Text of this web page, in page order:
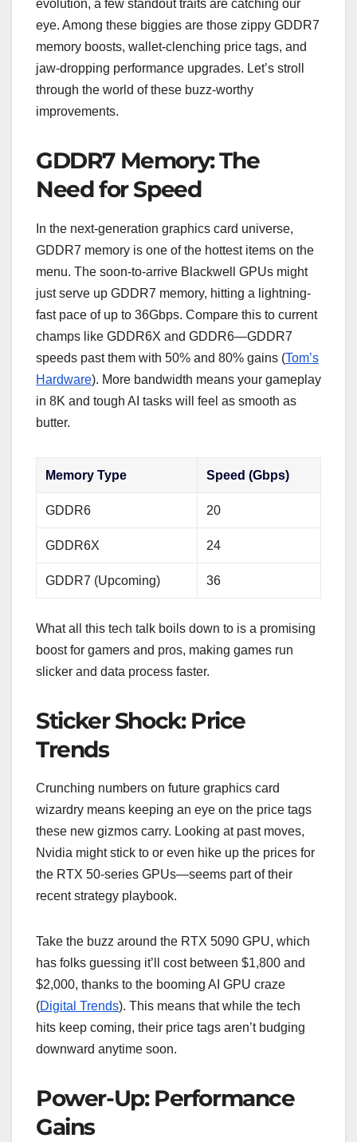
evolution, a few standout traits are catching our
eye. Among these biggies are those zippy GDDR7
memory boosts, wallet-clenching price tags, and
jaw-dropping performance upgrades. Let’s stroll
through the world of these buzz-worthy
improvements.
GDDR7 Memory: The
Need for Speed
In the next-generation graphics card universe,
GDDR7 memory is one of the hottest items on the
menu. The soon-to-arrive Blackwell GPUs might
just serve up GDDR7 memory, hitting a lightning-
fast pace of up to 36Gbps. Compare this to current
champs like GDDR6X and GDDR6—GDDR7
speeds past them with 50% and 80% gains (Tom’s
Hardware). More bandwidth means your gameplay
in 8K and tough AI tasks will feel as smooth as
butter.
Memory Type Speed (Gbps)
GDDR6 20
GDDR6X 24
GDDR7 (Upcoming) 36
What all this tech talk boils down to is a promising
boost for gamers and pros, making games run
slicker and data process faster.
Sticker Shock: Price
Trends
Crunching numbers on future graphics card
wizardry means keeping an eye on the price tags
these new gizmos carry. Looking at past moves,
Nvidia might stick to or even hike up the prices for
the RTX 50-series GPUs—seems part of their
recent strategy playbook.
Take the buzz around the RTX 5090 GPU, which
has folks guessing it’ll cost between $1,800 and
$2,000, thanks to the booming AI GPU craze
(Digital Trends). This means that while the tech
hits keep coming, their price tags aren’t budging
downward anytime soon.
Power-Up: Performance
Gains